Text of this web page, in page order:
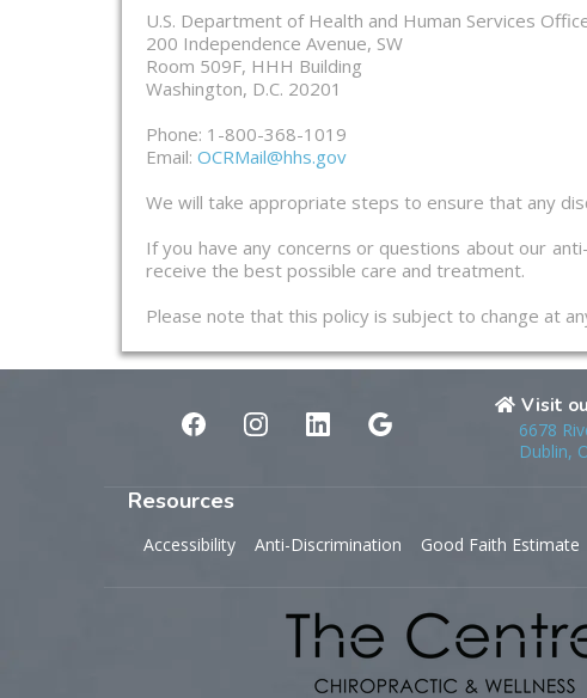
U.S. Department of Health and Human Services
200 Independence Avenue, SW
Room 509F, HHH Building
Washington, D.C. 20201
Phone: 1-800-368-1019
Email: OCRMail@hhs.gov
We will take appropriate steps to ensure that any
If you have any concerns or questions about our
receive the best possible care and treatment.
Please note that this policy is subject to change at
Visit
6678
Dublin,
Resources
Accessibility Anti-Discrimination Good Faith Estimate